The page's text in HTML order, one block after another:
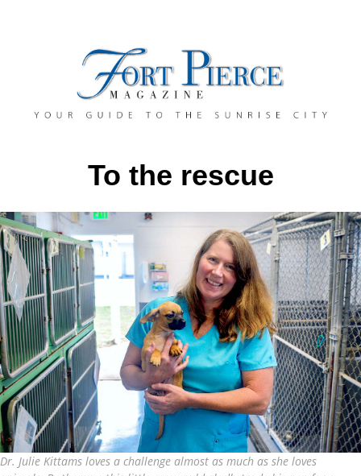
To the rescue
Dr. Julie Kittams loves a challenge almost as much as she loves